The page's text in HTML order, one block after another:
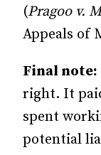
(Pragoo v.
Appeals of
Final note:
right. It
spent
potential